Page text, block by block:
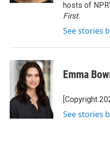
hosts of
First.
See stories
Emma
[Copyright
See stories